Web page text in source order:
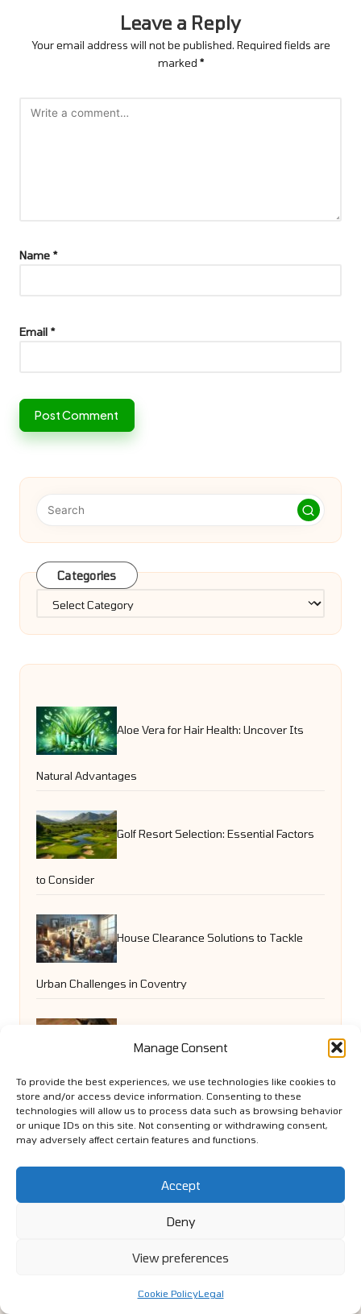
Manage Consent
To provide the best experiences, we use technologies like cookies to
store and/or access device information. Consenting to these
technologies will allow us to process data such as browsing behavior
or unique IDs on this site. Not consenting or withdrawing consent,
may adversely affect certain features and functions.
Accept
Deny
View preferences
Cookie PolicyLegal
Leave a Reply
Your email address will not be published. Required fields are
marked *
Name *
Email *
Categories
Categories
Aloe Vera for Hair Health: Uncover Its
Natural Advantages
Golf Resort Selection: Essential Factors
to Consider
House Clearance Solutions to Tackle
Urban Challenges in Coventry
Catnip Toys: Fun DIY Ideas to Engage
Your Cat
Paid Social Media Strategy to Enhance